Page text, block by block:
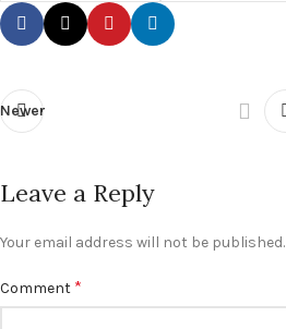
Newer
Leave a Reply
Your email address will not be published.
Comment *